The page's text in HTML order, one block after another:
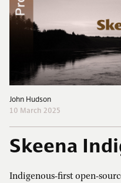
John Hudson
10 March 2025
Skeena
Indigenous-first open-